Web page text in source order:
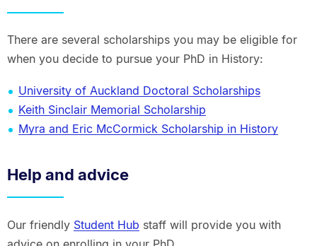
There are several scholarships you may be eligible for
when you decide to pursue your PhD in History:
University of Auckland Doctoral Scholarships
Keith Sinclair Memorial Scholarship
Myra and Eric McCormick Scholarship in History
Help and advice
Our friendly Student Hub staff will provide you with